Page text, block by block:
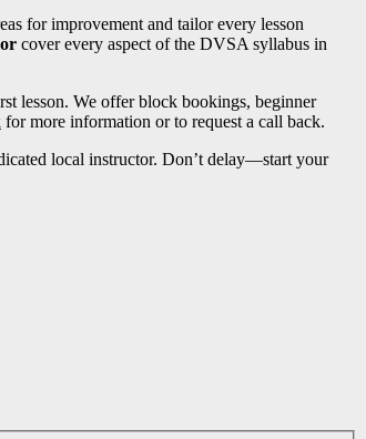
for improvement and tailor every lesson
cover every aspect of the DVSA syllabus in
lesson. We offer block bookings, beginner
for more information or to request a call back.
local instructor. Don’t delay—start your